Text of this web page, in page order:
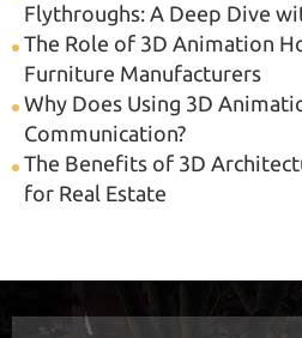
Flythroughs: A Deep Dive
The Role of 3D Animation
Furniture Manufacturers
Why Does Using 3D
Communication?
The Benefits of 3D
for Real Estate